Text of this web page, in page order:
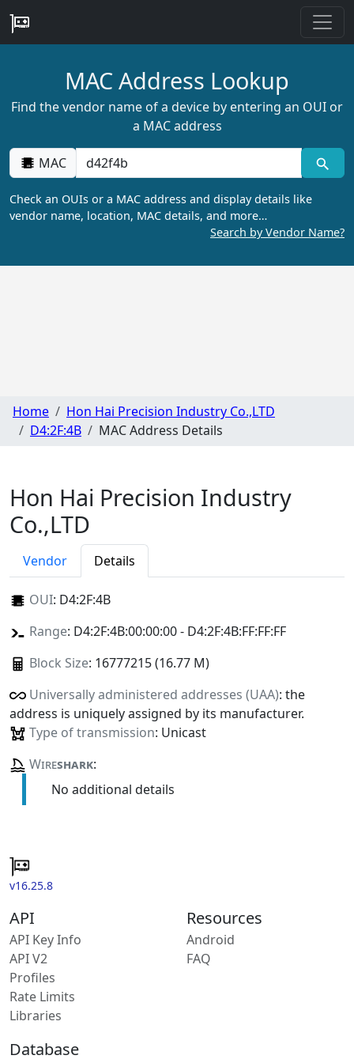
MAC Address Lookup
Find the vendor name of a device by entering an OUI or
a MAC address
MAC
Check an OUIs or a MAC address and display details like
vendor name, location, MAC details, and more…
Search by Vendor Name?
Home
Hon Hai Precision Industry Co.,LTD
D4:2F:4B
MAC Address Details
Hon Hai Precision Industry
Co.,LTD
Vendor Details
OUI: D4:2F:4B
Range: D4:2F:4B:00:00:00 - D4:2F:4B:FF:FF:FF
Block Size: 16777215 (16.77 M)
Universally administered addresses (UAA): the
address is uniquely assigned by its manufacturer.
Type of transmission: Unicast
Wireshark:
No additional details
v16.25.8
API
API Key Info
API V2
Profiles
Rate Limits
Libraries
Resources
Android
FAQ
Database